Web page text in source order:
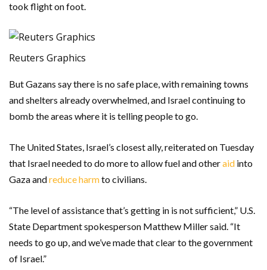
took flight on foot.
Reuters Graphics
But Gazans say there is no safe place, with remaining towns
and shelters already overwhelmed, and Israel continuing to
bomb the areas where it is telling people to go.
The United States, Israel’s closest ally, reiterated on Tuesday
that Israel needed to do more to allow fuel and otheraid into
Gaza andreduce harmto civilians.
“The level of assistance that’s getting in is not sufficient,” U.S.
State Department spokesperson Matthew Miller said. “It
needs to go up, and we’ve made that clear to the government
of Israel.”